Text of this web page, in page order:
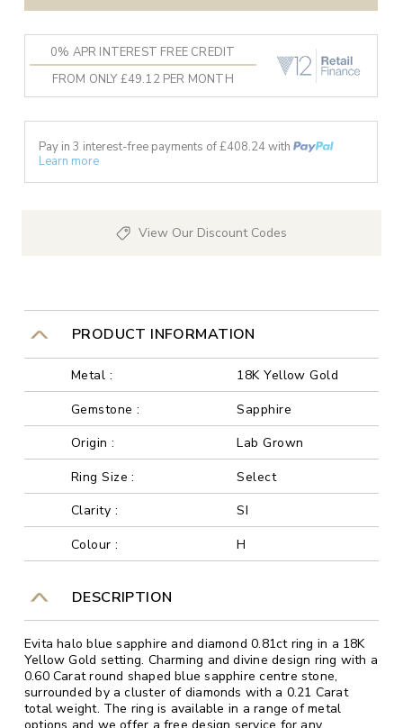
0% APR INTEREST FREE CREDIT
FROM ONLY £49.12 PER MONTH
Pay in 3 interest-free payments of £408.24with
Learn more
View Our Discount Codes
PRODUCT INFORMATION
Metal :
18K Yellow Gold
Gemstone :
Sapphire
Origin :
Lab Grown
Ring Size :
Select
Clarity :
SI
Colour :
H
DESCRIPTION
Evita halo blue sapphire and diamond 0.81ct ring in a 18K
Yellow Gold setting. Charming and divine design ring with a
0.60 Carat round shaped blue sapphire centre stone,
surrounded by a cluster of diamonds with a 0.21 Carat
total weight. The ring is available in a range of metal